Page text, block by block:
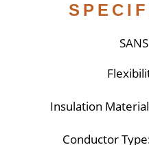
Insulation
Conductor